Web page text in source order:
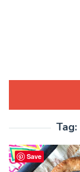
Tag:
Save